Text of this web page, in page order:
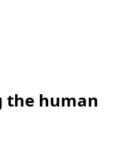
the human